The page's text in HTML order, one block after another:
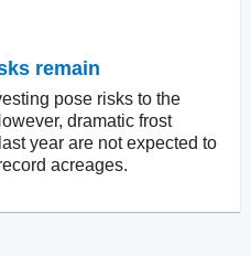
remain
pose risks to the
dramatic frost
year are not expected to
acreages.